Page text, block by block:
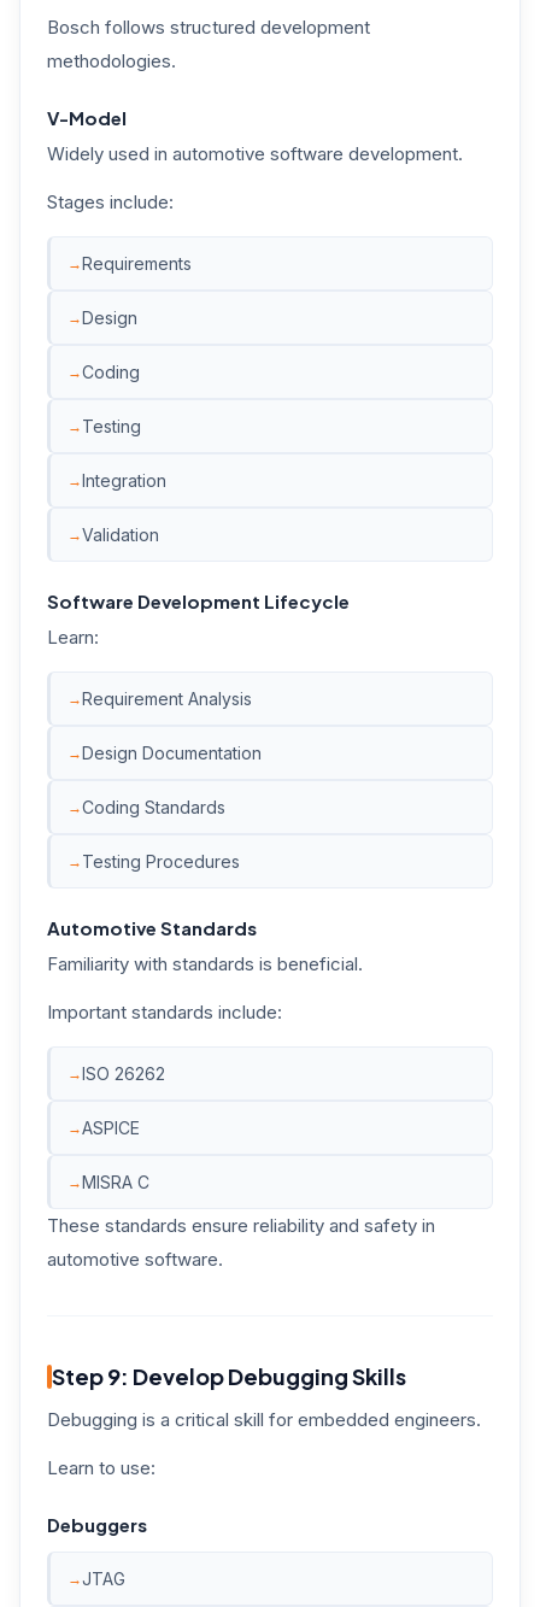
Bosch follows structured development
methodologies.
V-Model
Widely used in automotive software development.
Stages include:
Requirements
Design
Coding
Testing
Integration
Validation
Software Development Lifecycle
Learn:
Requirement Analysis
Design Documentation
Coding Standards
Testing Procedures
Automotive Standards
Familiarity with standards is beneficial.
Important standards include:
ISO 26262
ASPICE
MISRA C
These standards ensure reliability and safety in
automotive software.
Step 9: Develop Debugging Skills
Debugging is a critical skill for embedded engineers.
Learn to use:
Debuggers
JTAG